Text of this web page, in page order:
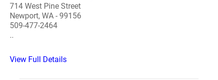
714 West Pine Street
Newport, WA - 99156
509-477-2464
..
View Full Details